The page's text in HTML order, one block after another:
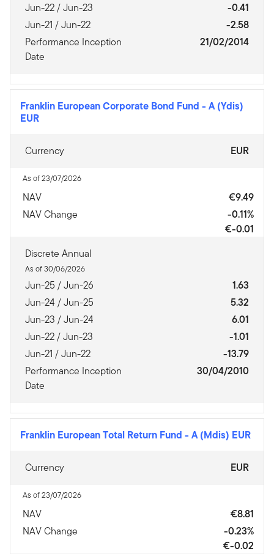
Jun-22 / Jun-23
-0.41
Jun-21 / Jun-22
-2.58
Performance Inception
Date
21/02/2014
Franklin European Corporate Bond Fund - A (Ydis)
EUR
Currency EUR
As of 23/07/2026
NAV
€9.49
NAV Change
-0.11%
€-0.01
Discrete Annual
As of 30/06/2026
Jun-25 / Jun-26
1.63
Jun-24 / Jun-25
5.32
Jun-23 / Jun-24
6.01
Jun-22 / Jun-23
-1.01
Jun-21 / Jun-22
-13.79
Performance Inception
Date
30/04/2010
Franklin European Total Return Fund - A (Mdis) EUR
Currency EUR
As of 23/07/2026
NAV
€8.81
NAV Change
-0.23%
€-0.02